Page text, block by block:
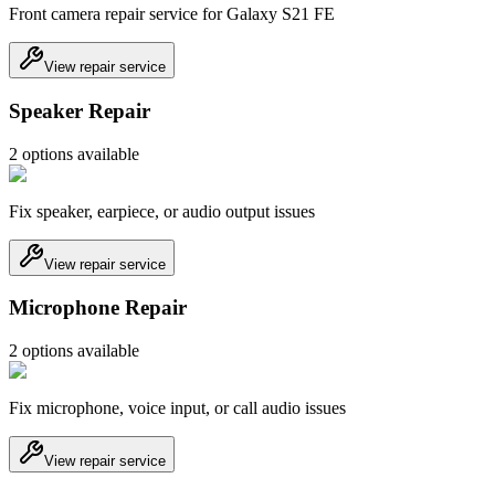
Front camera repair service for Galaxy S21 FE
View repair service
Speaker Repair
2 options available
Fix speaker, earpiece, or audio output issues
View repair service
Microphone Repair
2 options available
Fix microphone, voice input, or call audio issues
View repair service